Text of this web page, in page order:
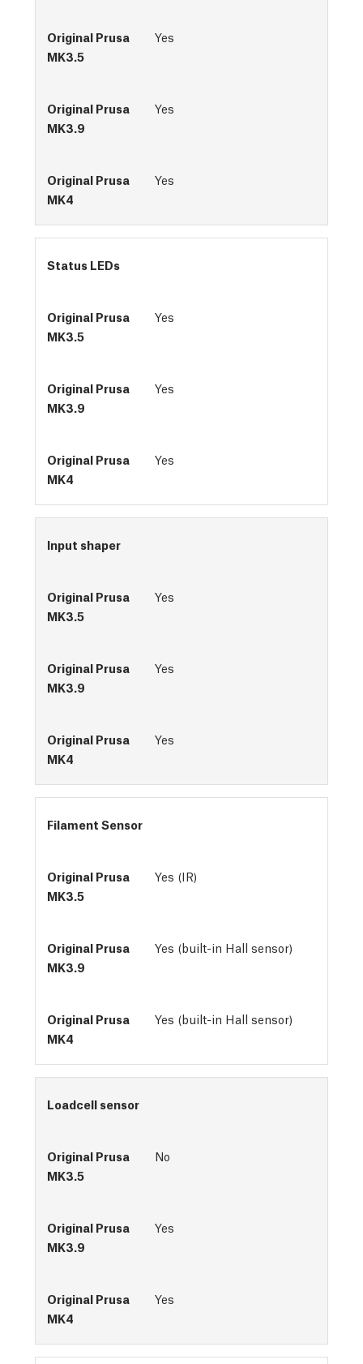
Yes
Yes
Yes
Status LEDs
Yes
Yes
Yes
Input shaper
Yes
Yes
Yes
Filament Sensor
Yes (IR)
Yes (built-in Hall sensor)
Yes (built-in Hall sensor)
Loadcell sensor
No
Yes
Yes